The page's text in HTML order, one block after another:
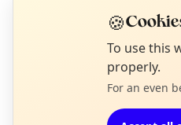
EXPLORE EDINBURGH
🍪
To use this
properly.
For an even